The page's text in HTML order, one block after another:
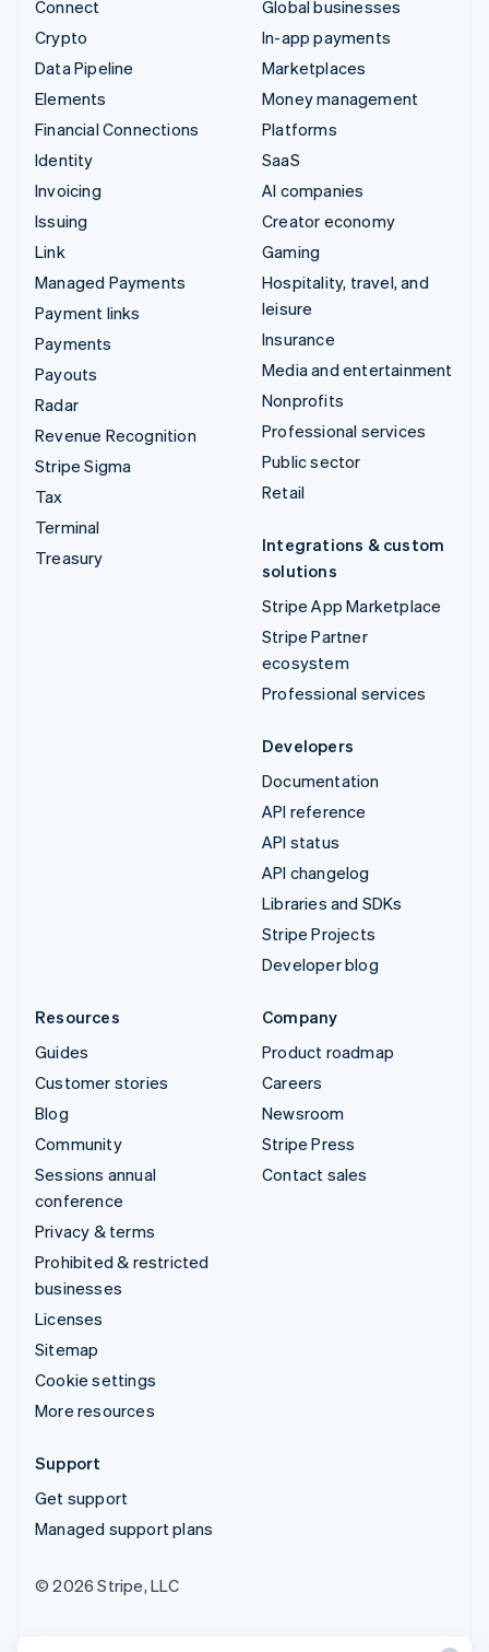
Connect
Crypto
Data Pipeline
Elements
Financial Connections
Identity
Invoicing
Issuing
Link
Managed Payments
Payment links
Payments
Payouts
Radar
Revenue Recognition
Stripe Sigma
Tax
Terminal
Treasury
Global businesses
In-app payments
Marketplaces
Money management
Platforms
SaaS
AI companies
Creator economy
Gaming
Hospitality, travel, and
leisure
Insurance
Media and entertainment
Nonprofits
Professional services
Public sector
Retail
Integrations & custom
solutions
Stripe App Marketplace
Stripe Partner
ecosystem
Professional services
Developers
Documentation
API reference
API status
API changelog
Libraries and SDKs
Stripe Projects
Developer blog
Resources
Guides
Customer stories
Blog
Community
Sessions annual
conference
Privacy & terms
Prohibited & restricted
businesses
Licenses
Sitemap
Cookie settings
More resources
Company
Product roadmap
Careers
Newsroom
Stripe Press
Contact sales
Support
Get support
Managed support plans
© 2026 Stripe, LLC